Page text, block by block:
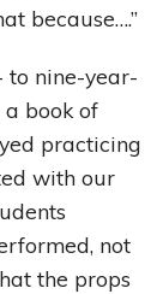
because….”
to nine-year-
book of
practicing
with our
not
the props